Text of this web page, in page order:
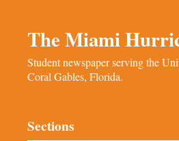
The Miami
Student newspaper serving the
Coral Gables, Florida.
Sections